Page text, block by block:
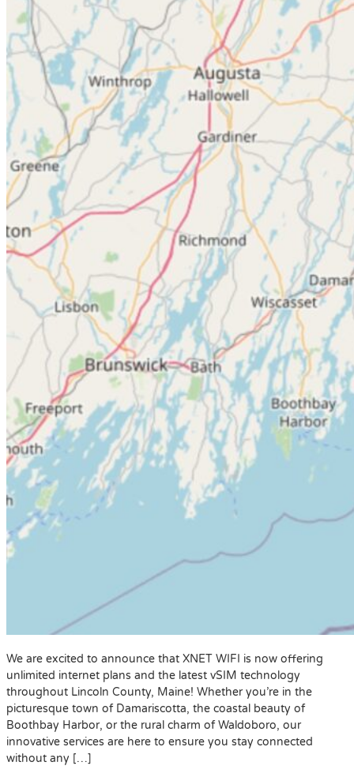
We are excited to announce that XNET WIFI is now offering
unlimited internet plans and the latest vSIM technology
throughout Lincoln County, Maine! Whether you’re in the
picturesque town of Damariscotta, the coastal beauty of
Boothbay Harbor, or the rural charm of Waldoboro, our
innovative services are here to ensure you stay connected
without any […]